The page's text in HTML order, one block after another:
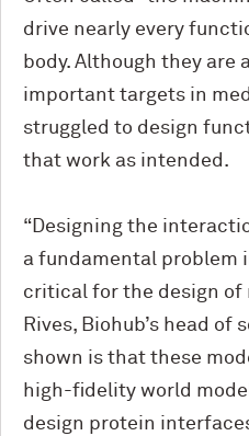
drive nearly every
body. Although they are
important targets in
struggled to design
that work as intended.
“Designing the
a fundamental problem
critical for the design of
Rives, Biohub’s head of
shown is that these
high-fidelity world
design protein